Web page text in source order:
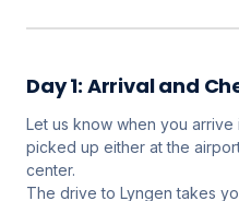
Day 1: Arrival and
Let us know when you
picked up either at the
center.
The drive to Lyngen takes